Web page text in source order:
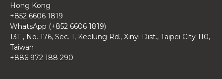
Hong Kong
+852 6606 1819
WhatsApp (+852 6606 1819)
13F., No. 176, Sec. 1, Keelung Rd., Xinyi Dist., Taipei City 110,
Taiwan
+886 972 188 290